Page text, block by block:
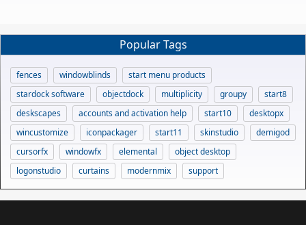
Popular Tags
fences windowblinds
start menu products
stardock software
objectdock multiplicity groupy
start8
deskscapes
accounts and activation help start10
desktopx
wincustomize
iconpackager start11 skinstudio
demigod
cursorfx
windowfx elemental
object desktop
logonstudio
curtains modernmix support